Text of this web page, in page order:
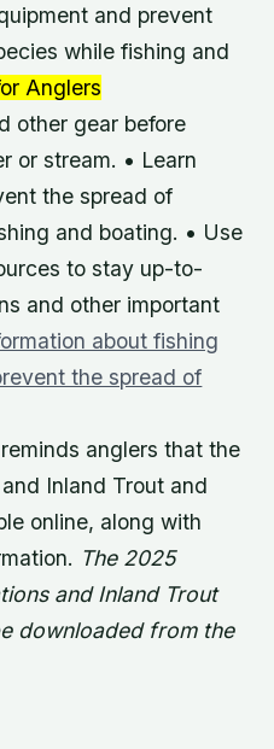
and prevent
while fishing and
Anglers
other gear before
or stream. • Learn
the spread of
and boating. • Use
to stay up-to-
and other important
about fishing
the spread of
anglers that the
Inland Trout and
online, along with
The 2025
and Inland Trout
downloaded from the